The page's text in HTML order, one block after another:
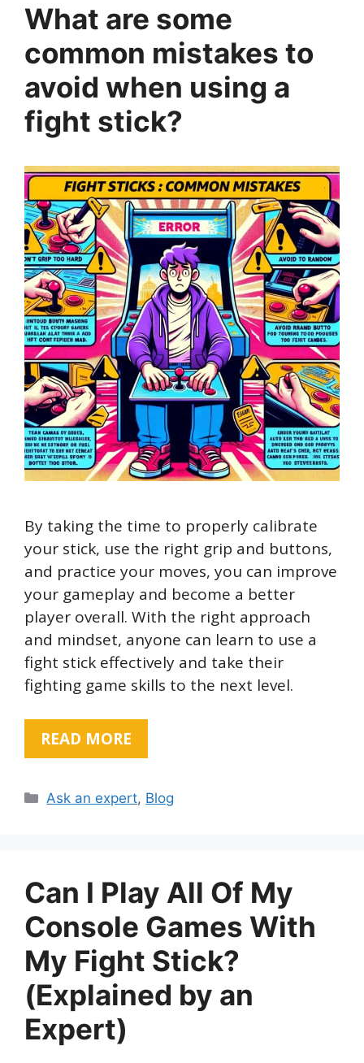
What are some
common mistakes to
avoid when using a
fight stick?
By taking the time to properly calibrate
your stick, use the right grip and buttons,
and practice your moves, you can improve
your gameplay and become a better
player overall. With the right approach
and mindset, anyone can learn to use a
fight stick effectively and take their
fighting game skills to the next level.
READ MORE
Categories
Ask an expert, Blog
Can I Play All Of My
Console Games With
My Fight Stick?
(Explained by an
Expert)